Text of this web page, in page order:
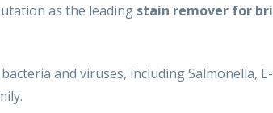
as the leading stain remover for
and viruses, including Salmonella,